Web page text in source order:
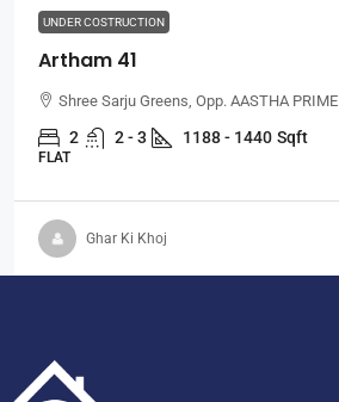
UNDER COSTRUCTION
Artham 41
Shree Sarju Greens, Opp. AASTHA PRIME
2 2 - 3 1188 - 1440 Sqft
FLAT
Ghar Ki Khoj